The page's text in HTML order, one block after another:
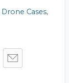
Drone Cases,